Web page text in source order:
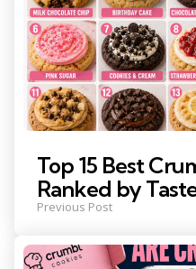
Top 15 Best
Ranked by
Previous Post